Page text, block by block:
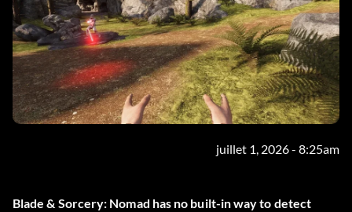
juillet 1, 2026 - 8:25am
Blade & Sorcery: Nomad has no built-in way to detect